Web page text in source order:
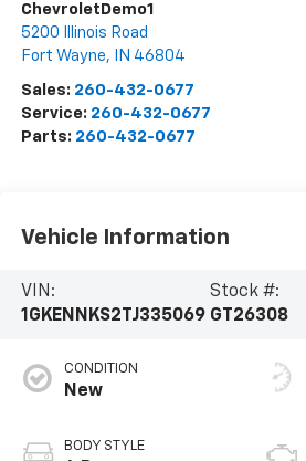
ChevroletDemo1
5200 Illinois Road
Fort Wayne, IN 46804
Sales: 260-432-0677
Service: 260-432-0677
Parts: 260-432-0677
Vehicle Information
VIN:
1GKENNKS2TJ335069
Stock #:
GT26308
CONDITION
New
BODY STYLE